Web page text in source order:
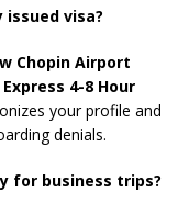
visa?
Chopin Airport
Express 4-8 Hour
your profile and
denials.
for business trips?